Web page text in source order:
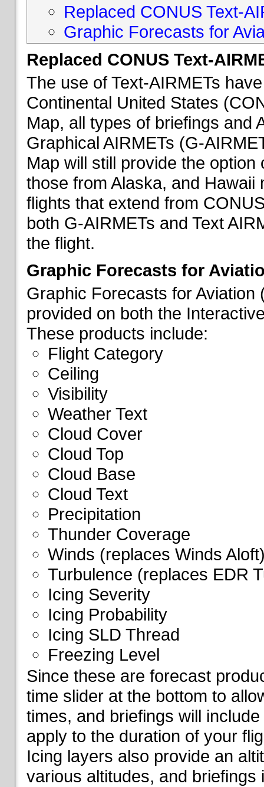
Replaced CONUS Text-
Graphic Forecasts for
Replaced CONUS Text-
The use of Text-AIRMETs
Continental United States
Map, all types of briefings and
Graphical AIRMETs (G-
Map will still provide the
those from Alaska, and
flights that extend from
both G-AIRMETs and Text
the flight.
Graphic Forecasts for
Graphic Forecasts for
provided on both the
These products include:
Flight Category
Ceiling
Visibility
Weather Text
Cloud Cover
Cloud Top
Cloud Base
Cloud Text
Precipitation
Thunder Coverage
Winds (replaces Winds
Turbulence (replaces EDR
Icing Severity
Icing Probability
Icing SLD Thread
Freezing Level
Since these are forecast
time slider at the bottom to
times, and briefings will
apply to the duration of your
Icing layers also provide an
various altitudes, and